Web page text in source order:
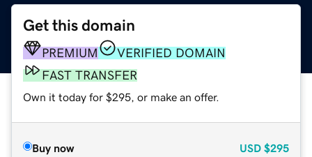
Get this domain
PREMIUM
VERIFIED DOMAIN
FAST TRANSFER
Own it today for $295, or make an offer.
Buy now USD $295